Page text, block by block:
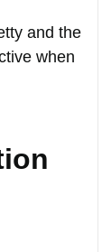
and the
when